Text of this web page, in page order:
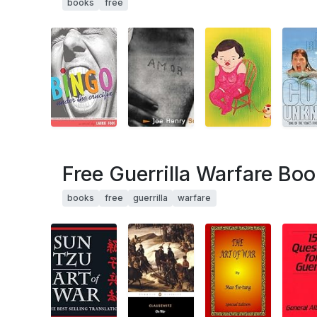
books free
Free Guerrilla Warfare
books free guerrilla warfare